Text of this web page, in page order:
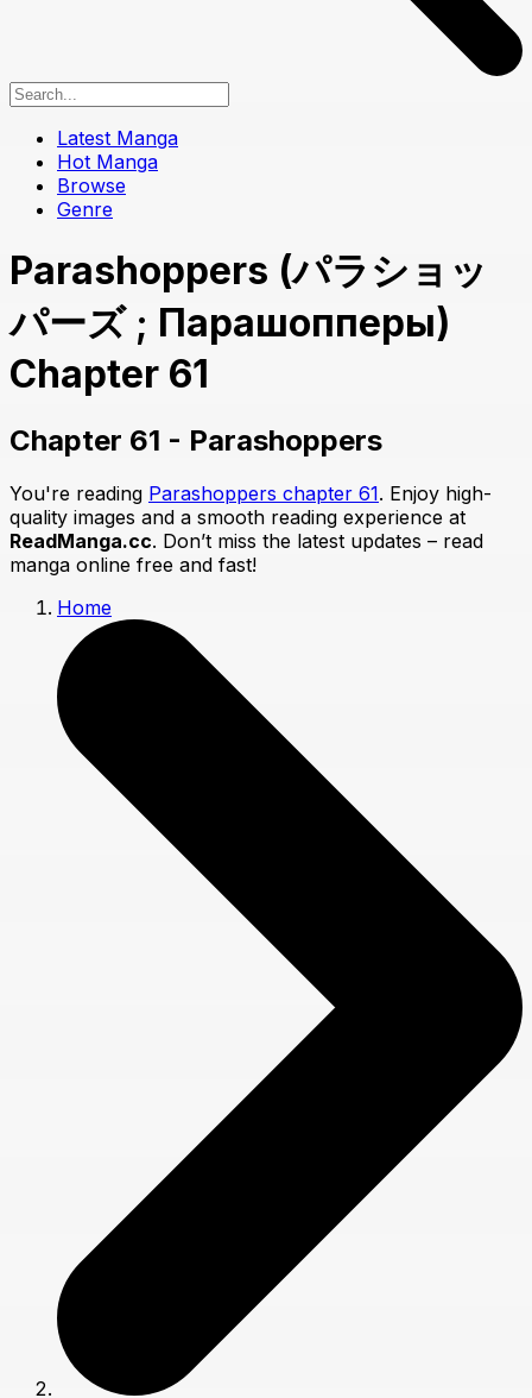
Latest Manga
Hot Manga
Browse
Genre
Parashoppers (パラショッ
パーズ ; Парашопперы)
Chapter 61
Chapter 61 - Parashoppers
You're reading Parashoppers chapter 61. Enjoy high-
quality images and a smooth reading experience at
ReadManga.cc. Don’t miss the latest updates – read
manga online free and fast!
Home